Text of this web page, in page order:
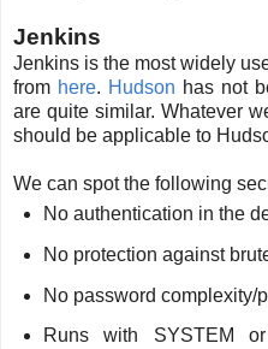
Jenkins
Jenkins is the most widely
from here. Hudson has not
are quite similar. Whatever
should be applicable to
We can spot the following
No authentication in the
No protection against
No password complexity/
Runs with SYSTEM